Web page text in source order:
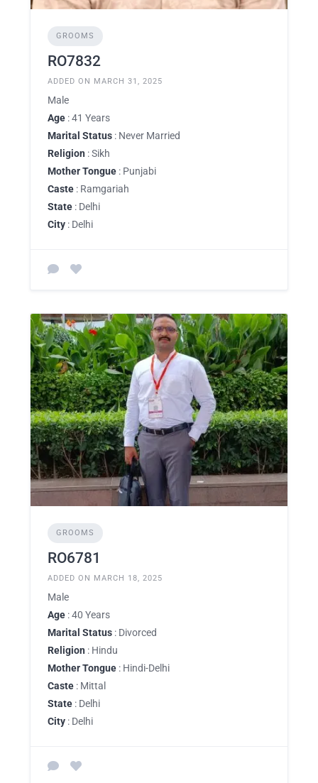
GROOMS
RO7832
ADDED ON MARCH 31, 2025
Male
Age : 41 Years
Marital Status : Never Married
Religion : Sikh
Mother Tongue : Punjabi
Caste : Ramgariah
State : Delhi
City : Delhi
GROOMS
RO6781
ADDED ON MARCH 18, 2025
Male
Age : 40 Years
Marital Status : Divorced
Religion : Hindu
Mother Tongue : Hindi-Delhi
Caste : Mittal
State : Delhi
City : Delhi